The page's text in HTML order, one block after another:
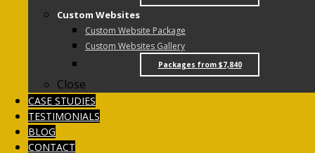
Custom Websites
Custom Website Package
Custom Websites Gallery
Packages from $7,840
Close
CASE STUDIES
TESTIMONIALS
BLOG
CONTACT